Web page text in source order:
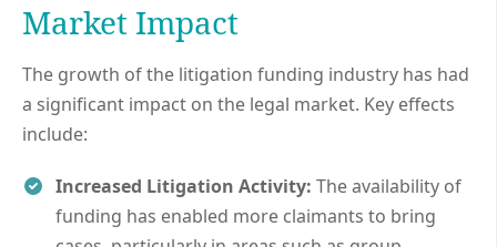
Market Impact
The growth of the litigation funding industry has had
a significant impact on the legal market. Key effects
include:
Increased Litigation Activity: The availability of
funding has enabled more claimants to bring